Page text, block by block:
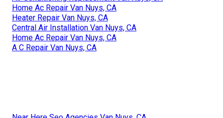
Home Ac Repair Van Nuys, CA
Heater Repair Van Nuys, CA
Central Air Installation Van Nuys, CA
Home Ac Repair Van Nuys, CA
A C Repair Van Nuys, CA